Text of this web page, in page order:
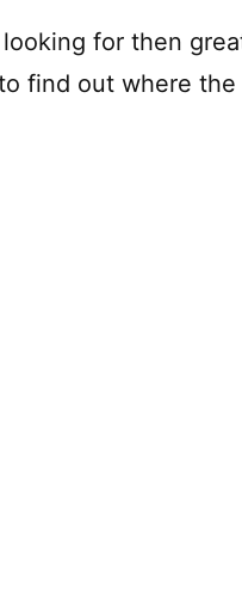
for then
find out where